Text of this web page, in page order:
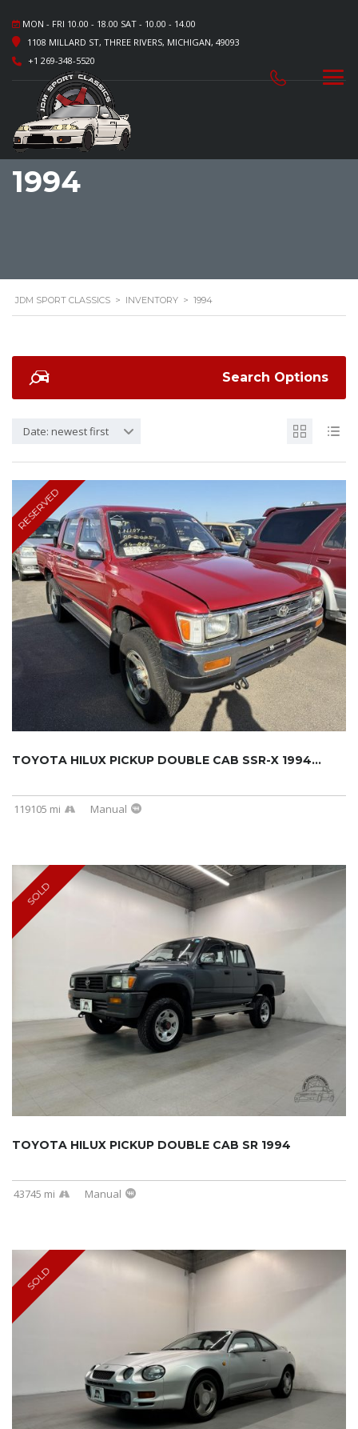
MON - FRI 10.00 - 18.00 SAT - 10.00 - 14.00
1108 MILLARD ST, THREE RIVERS, MICHIGAN, 49093
+1 269-348-5520
1994
JDM SPORT CLASSICS > INVENTORY > 1994
Search Options
Date: newest first
RESERVED
TOYOTA HILUX PICKUP DOUBLE CAB SSR-X 1994...
119105 mi Manual
SOLD
TOYOTA HILUX PICKUP DOUBLE CAB SR 1994
43745 mi Manual
SOLD